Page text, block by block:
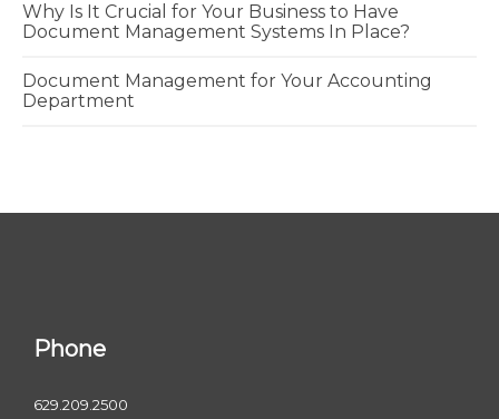
Why Is It Crucial for Your Business to Have
Document Management Systems In Place?
Document Management for Your Accounting
Department
Phone
629.209.2500